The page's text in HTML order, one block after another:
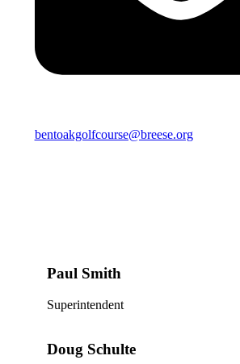
bentoakgolfcourse@breese.org
Paul Smith
Superintendent
Doug Schulte